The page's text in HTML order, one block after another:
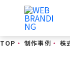
TOP ・ 制作事例 ・ 株